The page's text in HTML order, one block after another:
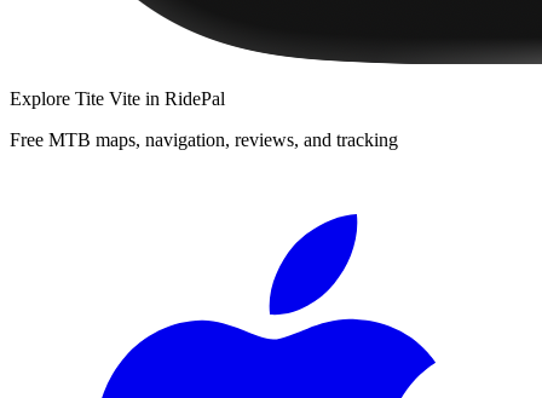
Explore Tite Vite in RidePal
Free MTB maps, navigation, reviews, and tracking